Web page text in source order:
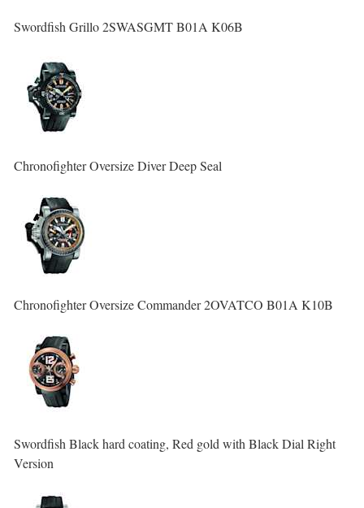
Swordfish Grillo 2SWASGMT B01A K06B
Chronofighter Oversize Diver Deep Seal
Chronofighter Oversize Commander 2OVATCO B01A K10B
Swordfish Black hard coating, Red gold with Black Dial Right
Version